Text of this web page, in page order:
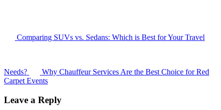
Comparing SUVs vs. Sedans: Which is Best for Your Travel
Needs?
Why Chauffeur Services Are the Best Choice for Red
Carpet Events
Leave a Reply